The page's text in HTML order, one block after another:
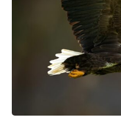
overwhelming coalition
firepower. But behind those
weapons was a larger strategy.
Coalition forces attacked Iraq's
military nervous system.
Early-warning radar and air-